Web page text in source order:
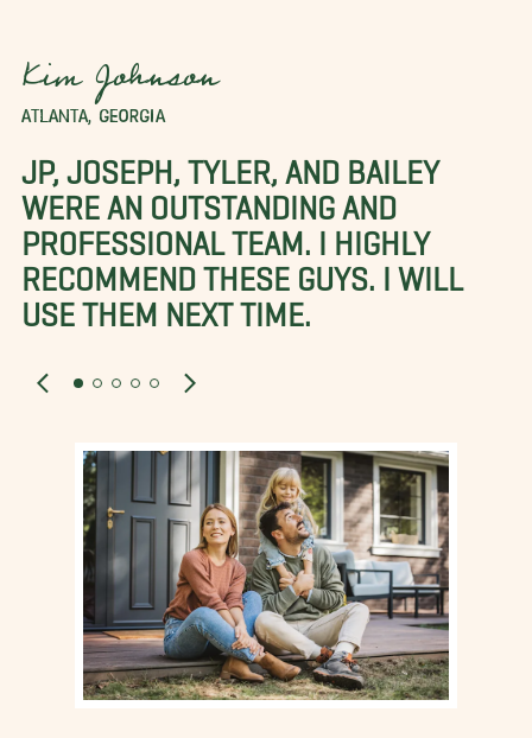
Kim Johnson
ATLANTA, GEORGIA
JP, JOSEPH, TYLER, AND BAILEY
WERE AN OUTSTANDING AND
PROFESSIONAL TEAM. I HIGHLY
RECOMMEND THESE GUYS. I WILL
USE THEM NEXT TIME.